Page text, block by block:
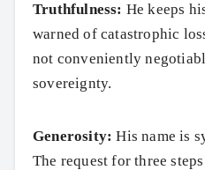
Truthfulness: He keeps
warned of catastrophic
not conveniently
sovereignty.
Generosity: His name is
The request for three